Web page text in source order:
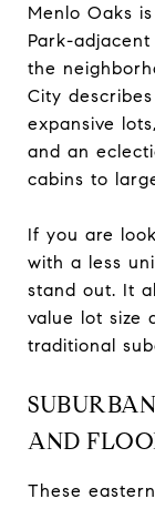
Menlo Oaks
Park-
the
City
expansive
and an
cabins to
If you are
with a less
stand out. It
value lot size
traditional
AND
These